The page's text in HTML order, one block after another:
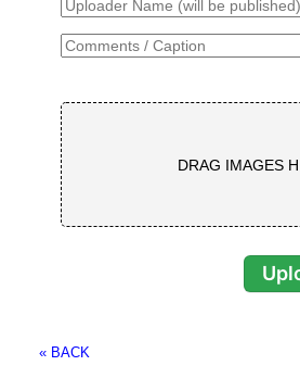
DRAG IMAGES
« BACK